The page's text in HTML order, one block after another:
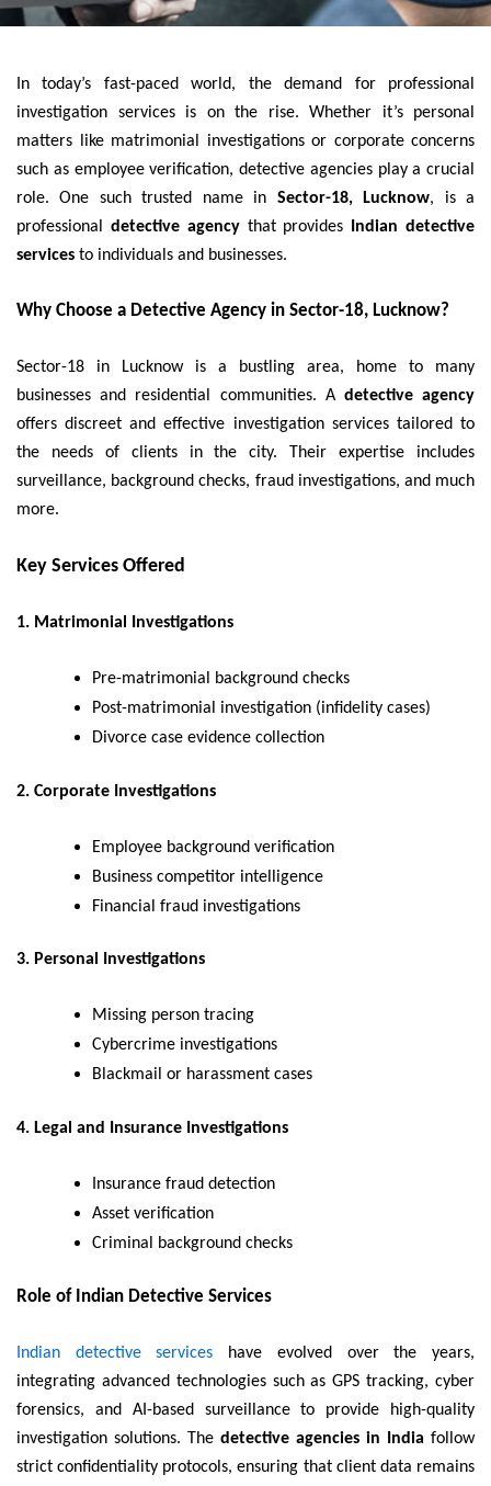
In today’s fast-paced world, the demand for professional
investigation services is on the rise. Whether it’s personal
matters like matrimonial investigations or corporate concerns
such as employee verification, detective agencies play a crucial
role. One such trusted name in Sector-18, Lucknow, is a
professional detective agencythat provides Indian detective
services to individuals and businesses.
Why Choose a Detective Agency in Sector-18, Lucknow?
Sector-18 in Lucknow is a bustling area, home to many
businesses and residential communities. Adetective agency
offers discreet and effective investigation services tailored to
the needs of clients in the city. Their expertise includes
surveillance, background checks, fraud investigations, and much
more.
Key Services Offered
1. Matrimonial Investigations
Pre-matrimonial background checks
Post-matrimonial investigation (infidelity cases)
Divorce case evidence collection
2. Corporate Investigations
Employee background verification
Business competitor intelligence
Financial fraud investigations
3. Personal Investigations
Missing person tracing
Cybercrime investigations
Blackmail or harassment cases
4. Legal and Insurance Investigations
Insurance fraud detection
Asset verification
Criminal background checks
Role of Indian Detective Services
Indian detective services have evolved over the years,
integrating advanced technologies such as GPS tracking, cyber
forensics, and AI-based surveillance to provide high-quality
investigation solutions. The detective agencies in India follow
strict confidentiality protocols, ensuring that client data remains